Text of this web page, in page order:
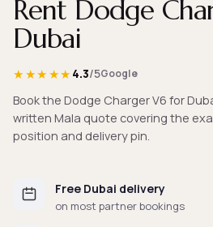
Rent Dodge
Dubai
★★★★★ 4.3/5Google
Book the Dodge Charger V6 for
written Mala quote covering the
position and delivery pin.
Free Dubai delivery
on most partner bookings